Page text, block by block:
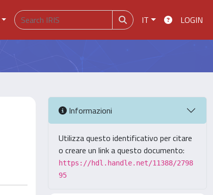
IT LOGIN
Informazioni
Utilizza questo identificativo per citare
o creare un link a questo documento:
https://hdl.handle.net/11388/2798
95